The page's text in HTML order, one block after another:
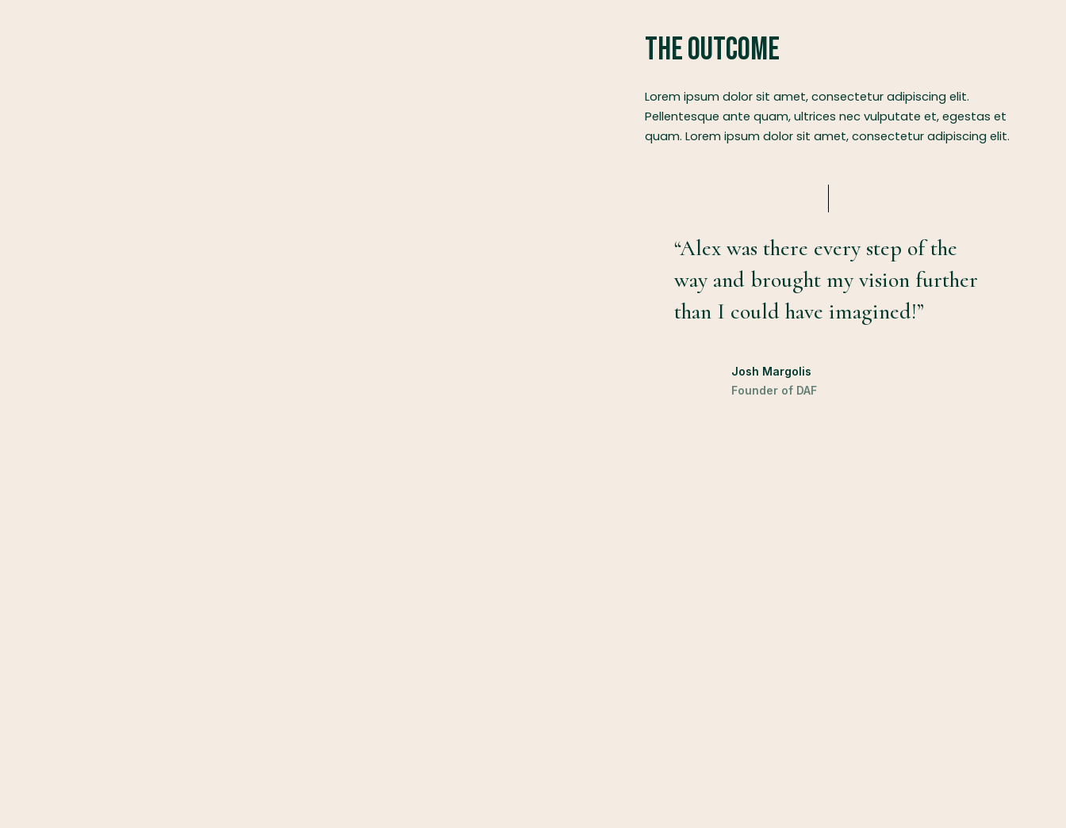
The Outcome
Lorem ipsum dolor sit amet, consectetur adipiscing elit.
Pellentesque ante quam, ultrices nec vulputate et, egestas et
quam. Lorem ipsum dolor sit amet, consectetur adipiscing elit.
“Alex was there every step of the
way and brought my vision further
than I could have imagined!”
Josh Margolis
Founder of DAF